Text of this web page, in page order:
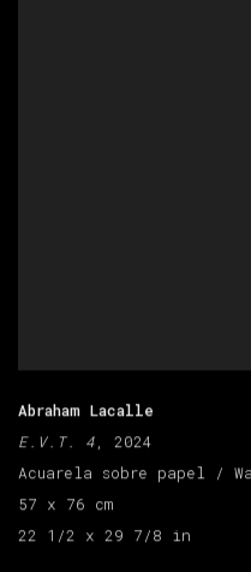
Abraham Lacalle
E.V.T. 4, 2024
Acuarela sobre papel /
57 x 76 cm
22 1/2 x 29 7/8 in